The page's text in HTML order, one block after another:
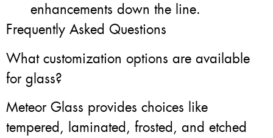
enhancements down the line.
Frequently Asked Questions
What customization options are available
for glass?
Meteor Glass provides choices like
tempered, laminated, frosted, and etched